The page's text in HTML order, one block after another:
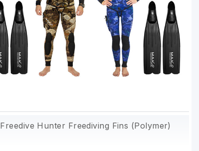
Freedive Hunter Freediving Fins (Polymer)